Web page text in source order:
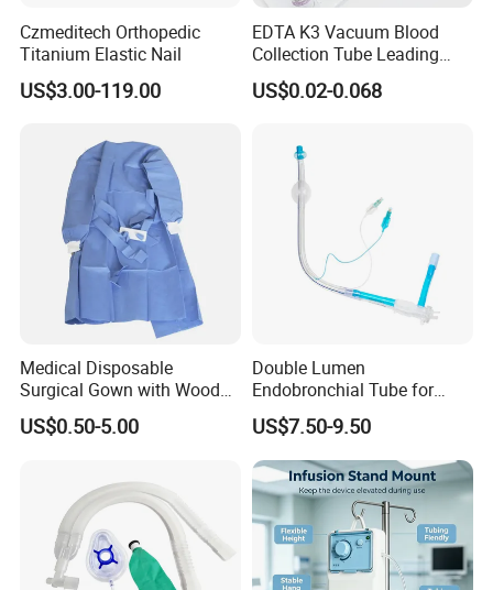
Czmeditech Orthopedic
Titanium Elastic Nail
US$3.00-119.00
EDTA K3 Vacuum Blood
Collection Tube Leading
Manufacturer
US$0.02-0.068
Medical Disposable
Surgical Gown with Wood
Pulp Spunlace Nonwoven
Fabric
US$0.50-5.00
Double Lumen
Endobronchial Tube for
Thoracic Surgery One Lung
Ventilation OEM
Manufacturer China
US$7.50-9.50